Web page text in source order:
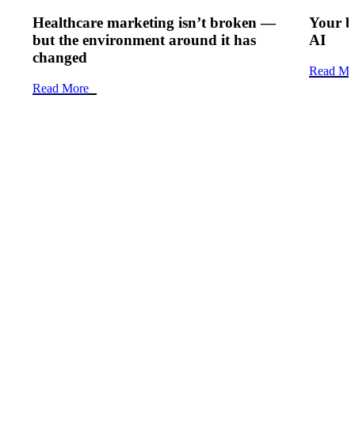
Healthcare marketing isn’t broken —
but the environment around it has
changed
Read More
Your
AI
Read